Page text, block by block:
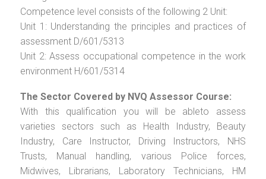
Competence level consists of the following 2 Unit:
Unit 1: Understanding the principles and practices of
assessment D/601/5313
Unit 2: Assess occupational competence in the work
environment H/601/5314
The Sector Covered by NVQ Assessor Course:
With this qualification you will be ableto assess
varieties sectors such as Health Industry, Beauty
Industry, Care Instructor, Driving Instructors, NHS
Trusts, Manual handling, various Police forces,
Midwives, Librarians, Laboratory Technicians, HM